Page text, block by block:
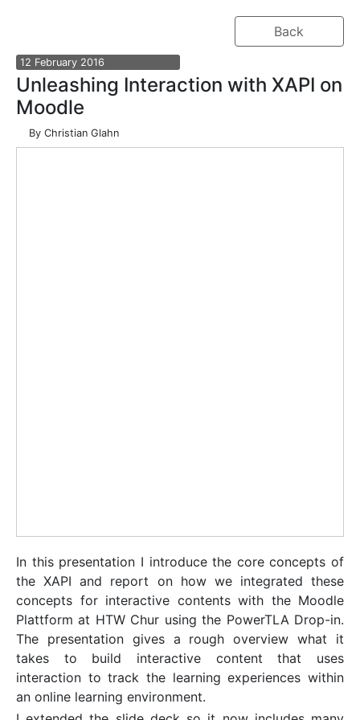
Back
12 February 2016
Unleashing Interaction with XAPI on
Moodle
By Christian Glahn
In this presentation I introduce the core concepts of
the XAPI and report on how we integrated these
concepts for interactive contents with the Moodle
Plattform at HTW Chur using the PowerTLA Drop-in.
The presentation gives a rough overview what it
takes to build interactive content that uses
interaction to track the learning experiences within
an online learning environment.